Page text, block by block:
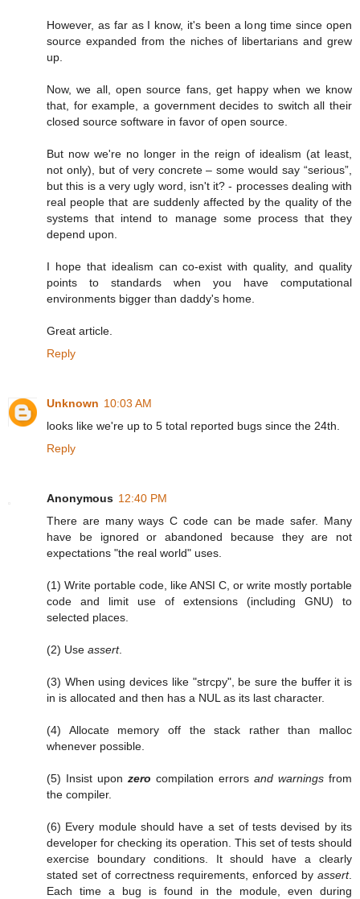
However, as far as I know, it's been a long time since open
source expanded from the niches of libertarians and grew
up.
Now, we all, open source fans, get happy when we know
that, for example, a government decides to switch all their
closed source software in favor of open source.
But now we're no longer in the reign of idealism (at least,
not only), but of very concrete – some would say “serious”,
but this is a very ugly word, isn't it? - processes dealing with
real people that are suddenly affected by the quality of the
systems that intend to manage some process that they
depend upon.
I hope that idealism can co-exist with quality, and quality
points to standards when you have computational
environments bigger than daddy's home.
Great article.
Reply
Unknown 10:03 AM
looks like we're up to 5 total reported bugs since the 24th.
Reply
Anonymous 12:40 PM
There are many ways C code can be made safer. Many
have be ignored or abandoned because they are not
expectations "the real world" uses.
(1) Write portable code, like ANSI C, or write mostly portable
code and limit use of extensions (including GNU) to
selected places.
(2) Use assert.
(3) When using devices like "strcpy", be sure the buffer it is
in is allocated and then has a NUL as its last character.
(4) Allocate memory off the stack rather than malloc
whenever possible.
(5) Insist upon zero compilation errors and warnings from
the compiler.
(6) Every module should have a set of tests devised by its
developer for checking its operation. This set of tests should
exercise boundary conditions. It should have a clearly
stated set of correctness requirements, enforced by assert.
Each time a bug is found in the module, even during